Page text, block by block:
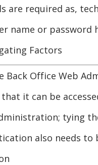
are required as,
name or password
Factors
Back Office Web
it can be
tying
also needs